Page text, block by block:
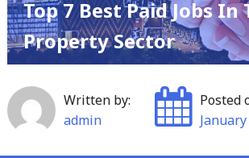
Top 7 Best Paid Jobs In
Property Sector
Written by:
admin
Posted